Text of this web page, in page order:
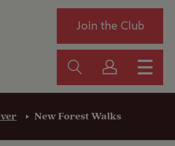
Join the Club
New Forest Walks